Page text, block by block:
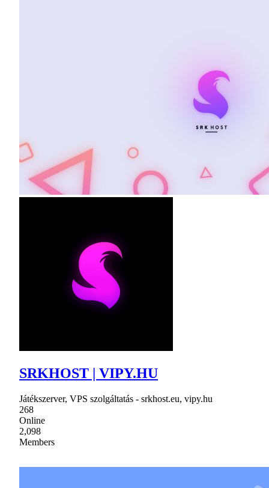
SRKHOST | VIPY.HU
Játékszerver, VPS szolgáltatás - srkhost.eu, vipy.hu
268
Online
2,098
Members